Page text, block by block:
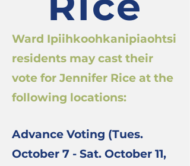
Ward Ipiihkoohkanipiaohtsi
residents may cast their
vote for Jennifer Rice at the
following locations:
Advance Voting (Tues.
October 7 - Sat. October 11,